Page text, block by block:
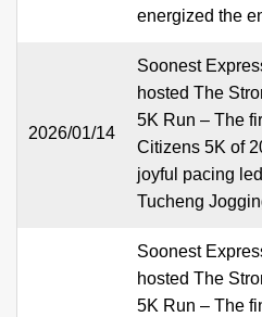
energized the
2026/01/14
Soonest
hosted The
5K Run – The
Citizens 5K of
joyful pacing
Tucheng
Soonest
hosted The
5K Run – The